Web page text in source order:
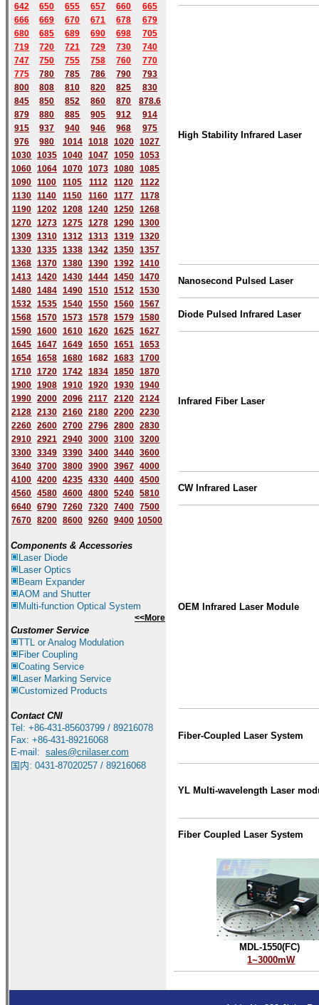
642
650 655 657 660
665
666
669 670 671 678
679
680
685 689 690 698
705
719
720 721 729 730
740
747
750 755 758 760
770
775
780 785 786 790
793
800
808 810 820 825
830
845
850 852 860 870
878.6
879
880 885 905 912
914
915
937 940 946 968
975
976
980 1014 1018 1020
1027
1030 1035 1040 1047 1050
1053
1060 1064 1070 1073 1080
1085
1090
1100 1105 1112 1120
1122
1130
1140 1150 1160 1177
1178
1190 1202 1208 1240 1250
1268
1270 1273 1275 1278 1290
1300
1309 1310 1312 1313 1319
1320
1330 1335 1338 1342 1350
1357
1368 1370 1380 1390 1392
1410
1413 1420 1430 1444 1450
1470
1480 1484 1490 1510 1512
1530
1532 1535 1540 1550 1560
1567
1568 1570 1573 1578 1579
1580
1590 1600 1610 1620 1625
1627
1645 1647 1649 1650 1651
1653
1654 1658 1680 1682 1683
1700
1710 1720 1742 1834 1850
1870
1900 1908 1910 1920 1930
1940
1990 2000 2096 2117 2120
2124
2128 2130 2160 2180 2200
2230
2260 2600 2700 2796 2800
2830
2910 2921 2940 3000 3100
3200
3300 3349 3390 3400 3440
3600
3640 3700 3800 3900 3967
4000
4100 4200 4235 4330 4400
4500
4560 4580 4600 4800 5240
5810
6640 6790 7260 7320 7400
7500
7670 8200 8600 9260 9400 10500
Components & Accessories
Laser Diode
Laser Optics
Beam Expander
AOM and Shutter
Multi-function Optical System
<<More
Customer Service
TTL or Analog Modulation
Fiber Coupling
Coating Service
Laser Marking Service
Customized Products
Contact CNI
Tel: +86-431-85603799 / 89216078
Fax: +86-431-89216068
E-mail: sales@cnilaser.com
国内: 0431-87020257 / 89216068
High Stability Infrared Laser
Nanosecond Pulsed Laser
Diode Pulsed Infrared Laser
Infrared Fiber Laser
CW Infrared Laser
OEM Infrared Laser Module
Fiber-Coupled Laser System
YL Multi-wavelength Laser
Fiber Coupled Laser System
MDL-1550(FC)
1~3000mW